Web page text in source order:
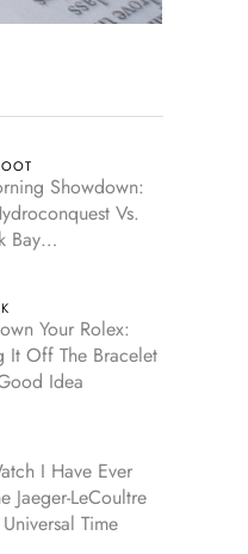
Showdown:
Vs.
Bay
Your Rolex:
It Off The Bracelet
Idea
I Have Ever
Jaeger-LeCoultre
Time